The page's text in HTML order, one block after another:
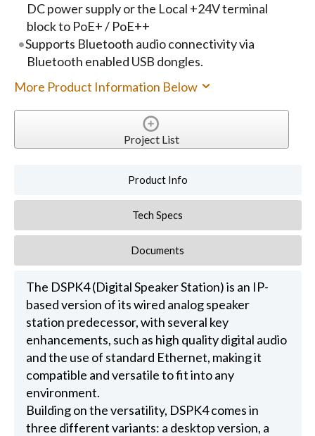
DC power supply or the Local +24V terminal
block to PoE+ / PoE++
Supports Bluetooth audio connectivity via
Bluetooth enabled USB dongles.
More Product Information Below
Project List
Product Info
Tech Specs
Documents
The DSPK4 (Digital Speaker Station) is an IP-
based version of its wired analog speaker
station predecessor, with several key
enhancements, such as high quality digital audio
and the use of standard Ethernet, making it
compatible and versatile to fit into any
environment.
Building on the versatility, DSPK4 comes in
three different variants: a desktop version, a